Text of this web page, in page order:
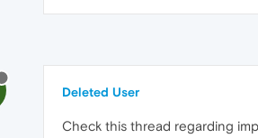
Deleted User
Check this thread regarding